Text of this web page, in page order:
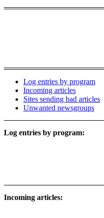
Log entries by program
Incoming articles
Sites sending bad articles
Unwanted newsgroups
Log entries by program:
Incoming articles: